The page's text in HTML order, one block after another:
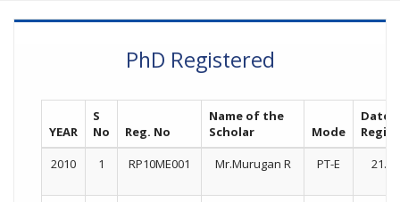
PhD Registered
YEAR
S
No
Reg. No
Name of the
Scholar
Mode
Date
2010
1 RP10ME001 Mr.Murugan R PT-E